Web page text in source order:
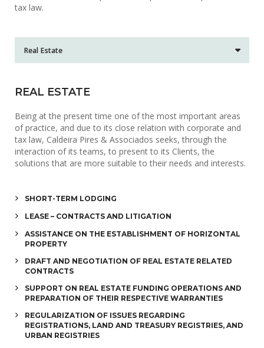
tax law.
REAL ESTATE
Being at the present time one of the most important areas
of practice, and due to its close relation with corporate and
tax law, Caldeira Pires & Associados seeks, through the
interaction of its teams, to present to its Clients, the
solutions that are more suitable to their needs and interests.
SHORT-TERM LODGING
LEASE – CONTRACTS AND LITIGATION
ASSISTANCE ON THE ESTABLISHMENT OF HORIZONTAL
PROPERTY
DRAFT AND NEGOTIATION OF REAL ESTATE RELATED
CONTRACTS
SUPPORT ON REAL ESTATE FUNDING OPERATIONS AND
PREPARATION OF THEIR RESPECTIVE WARRANTIES
REGULARIZATION OF ISSUES REGARDING
REGISTRATIONS, LAND AND TREASURY REGISTRIES, AND
URBAN REGISTRIES